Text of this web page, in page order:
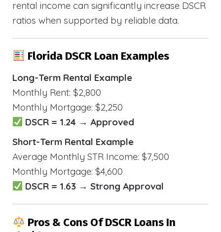
rental income can significantly increase DSCR
ratios when supported by reliable data.
Florida DSCR Loan Examples
Long-Term Rental Example
Monthly Rent: $2,800
Monthly Mortgage: $2,250
DSCR = 1.24 → Approved
Short-Term Rental Example
Average Monthly STR Income: $7,500
Monthly Mortgage: $4,600
DSCR = 1.63 → Strong Approval
Pros & Cons Of DSCR Loans In